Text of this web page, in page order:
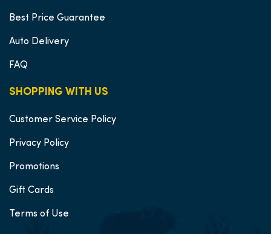
SHOPPING WITH US
Customer Service Policy
Privacy Policy
Promotions
Gift Cards
Terms of Use
Best Price Guarantee
Auto Delivery
FAQ